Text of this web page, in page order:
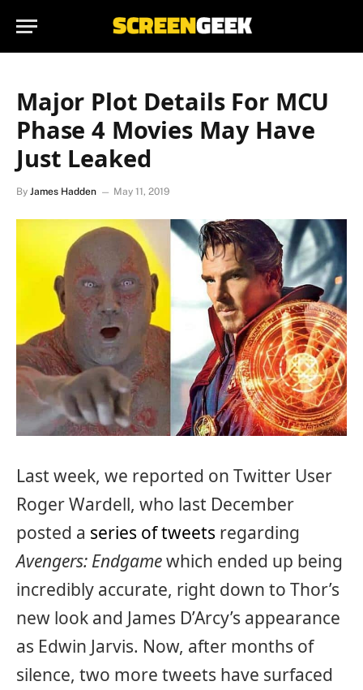
Major Plot Details For MCU
Phase 4 Movies May Have
Just Leaked
By James Hadden May 11, 2019
Last week, we reported on Twitter User
Roger Wardell, who last December
posted a series of tweets regarding
Avengers: Endgamewhich ended up being
incredibly accurate, right down to Thor’s
new look and James D’Arcy’s appearance
as Edwin Jarvis. Now, after months of
silence, two more tweets have surfaced